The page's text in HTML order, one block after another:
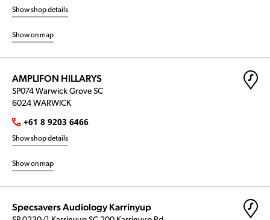
Show shop details
Show on map
AMPLIFON HILLARYS
SP074 Warwick Grove SC
6024 WARWICK
+61 8 9203 6466
Show shop details
Show on map
Specsavers Audiology Karrinyup